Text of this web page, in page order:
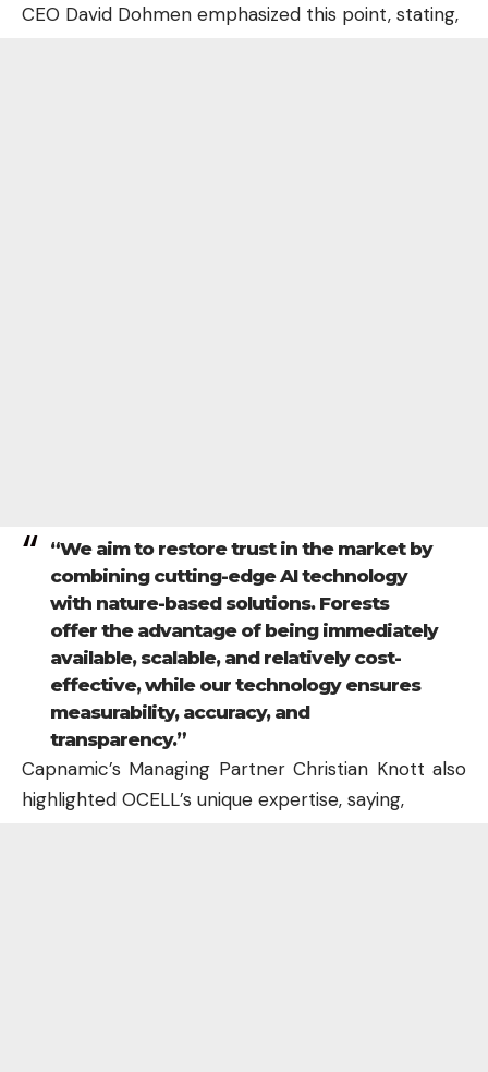
CEO David Dohmen emphasized this point, stating,
“We aim to restore trust in the market by
combining cutting-edge AI technology
with nature-based solutions. Forests
offer the advantage of being immediately
available, scalable, and relatively cost-
effective, while our technology ensures
measurability, accuracy, and
transparency.”
Capnamic’s Managing Partner Christian Knott also
highlighted OCELL’s unique expertise, saying,